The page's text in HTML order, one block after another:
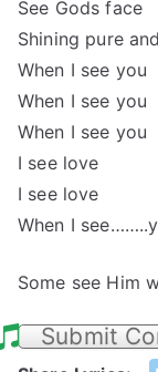
See Gods face
Shining pure
When I see you
When I see you
When I see you
I see love
I see love
When I
Some see Him
Submit